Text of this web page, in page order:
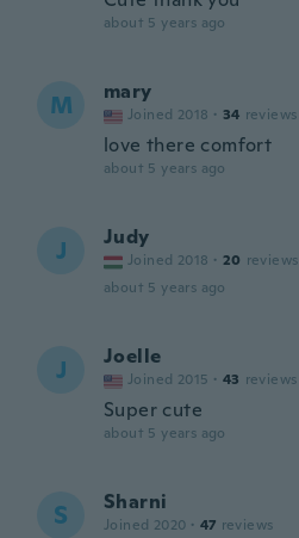
about 5 years ago
M mary
Joined 2018 · 34 reviews
love there comfort
about 5 years ago
J Judy
Joined 2018 · 20 reviews
about 5 years ago
J Joelle
Joined 2015 · 43 reviews
Super cute
about 5 years ago
S Sharni
Joined 2020 · 47 reviews